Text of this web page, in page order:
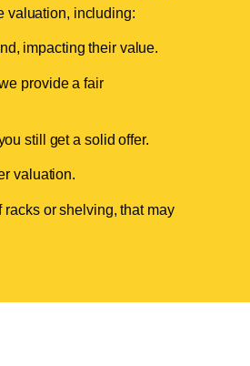
valuation, including:
impacting their value.
provide a fair
still get a solid offer.
valuation.
or shelving, that may